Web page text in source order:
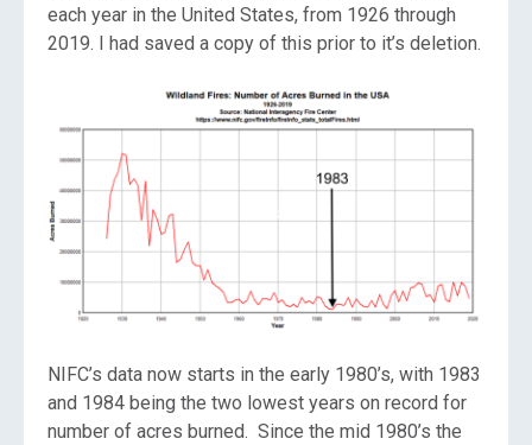
each year in the United States, from 1926 through
2019. I had saved a copy of this prior to it’s deletion.
NIFC’s data now starts in the early 1980’s, with 1983
and 1984 being the two lowest years on record for
number of acres burned. Since the mid 1980’s the